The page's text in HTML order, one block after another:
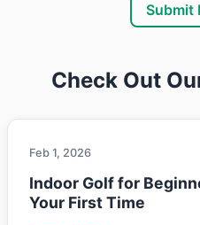
Submit
Check Out
Feb 1, 2026
Indoor Golf for
Your First Time